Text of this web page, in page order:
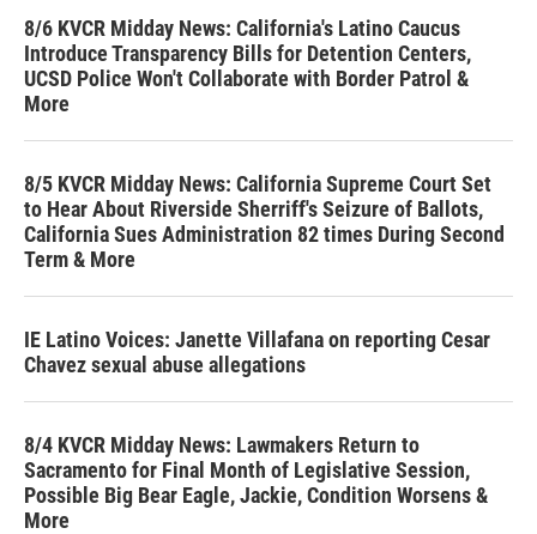
8/6 KVCR Midday News: California's Latino Caucus
Introduce Transparency Bills for Detention Centers,
UCSD Police Won't Collaborate with Border Patrol &
More
8/5 KVCR Midday News: California Supreme Court Set
to Hear About Riverside Sherriff's Seizure of Ballots,
California Sues Administration 82 times During Second
Term & More
IE Latino Voices: Janette Villafana on reporting Cesar
Chavez sexual abuse allegations
8/4 KVCR Midday News: Lawmakers Return to
Sacramento for Final Month of Legislative Session,
Possible Big Bear Eagle, Jackie, Condition Worsens &
More